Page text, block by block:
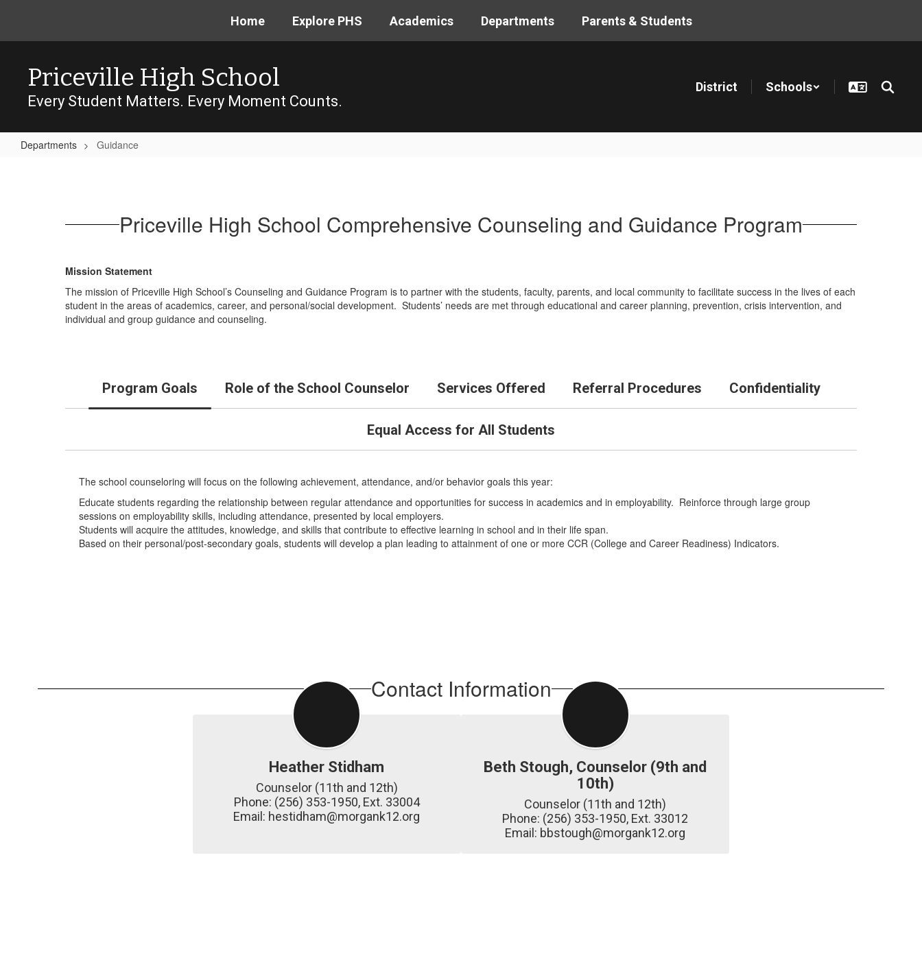
main
Home Explore PHS Academics Departments Parents & Students
Priceville High School
Every Student Matters. Every Moment Counts.
District Schools
Departments Guidance
Priceville High School Comprehensive Counseling and Guidance Program
Mission Statement
The mission of Priceville High School’s Counseling and Guidance Program is to partner with the students, faculty, parents, and local community to facilitate success in the lives of each
student in the areas of academics, career, and personal/social development. Students’ needs are met through educational and career planning, prevention, crisis intervention, and
individual and group guidance and counseling.
Program Goals Role of the School Counselor Services Offered Referral Procedures Confidentiality
Equal Access for All Students
The school counseloring will focus on the following achievement, attendance, and/or behavior goals this year:
Educate students regarding the relationship between regular attendance and opportunities for success in academics and in employability. Reinforce through large group
sessions on employability skills, including attendance, presented by local employers.
Students will acquire the attitudes, knowledge, and skills that contribute to effective learning in school and in their life span.
Based on their personal/post-secondary goals, students will develop a plan leading to attainment of one or more CCR (College and Career Readiness) Indicators.
Contact Information
Heather Stidham
Counselor (11th and 12th)
Phone: (256) 353-1950, Ext. 33004
Email: hestidham@morgank12.org
Beth Stough, Counselor (9th and
10th)
Counselor (11th and 12th)
Phone: (256) 353-1950, Ext. 33012
Email: bbstough@morgank12.org